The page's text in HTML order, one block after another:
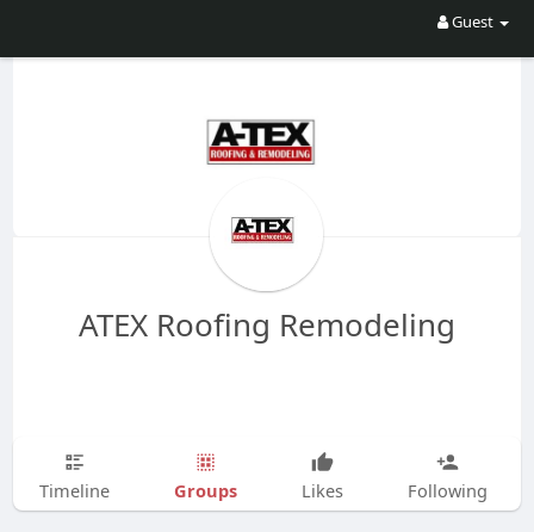
Guest
ATEX Roofing Remodeling
Timeline Groups Likes Following